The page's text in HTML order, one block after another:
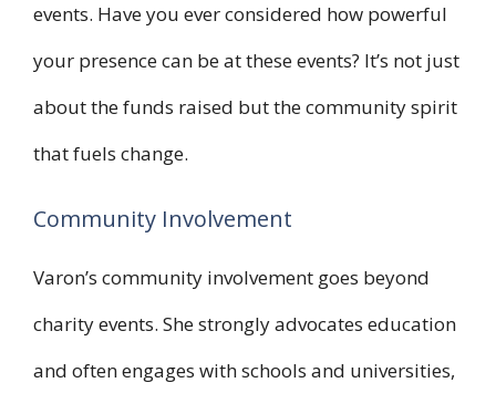
events. Have you ever considered how powerful
your presence can be at these events? It’s not just
about the funds raised but the community spirit
that fuels change.
Community Involvement
Varon’s community involvement goes beyond
charity events. She strongly advocates education
and often engages with schools and universities,